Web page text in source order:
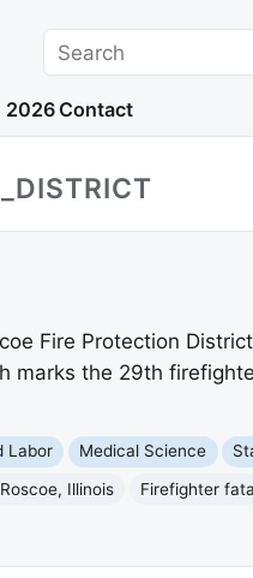
Search
2026 Contact
Fire Protection
marks the 29th
Labor Medical Science
Roscoe, Illinois Firefighter